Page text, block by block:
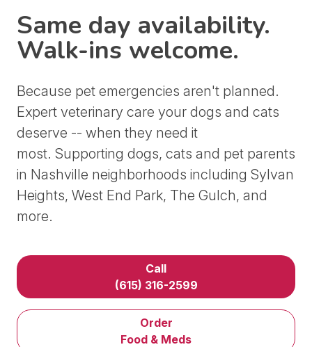
Same day availability.
Walk-ins welcome.
Because pet emergencies aren't planned.
Expert veterinary care your dogs and cats
deserve -- when they need it
most. Supporting dogs, cats and pet parents
in Nashville neighborhoods including Sylvan
Heights, West End Park, The Gulch, and
more.
Call
(615) 316-2599
Order
Food & Meds